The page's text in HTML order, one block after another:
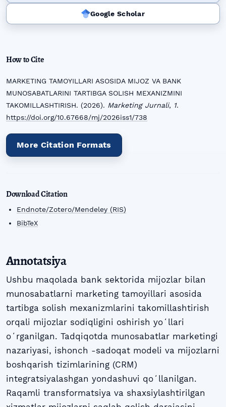
Google Scholar
How to Cite
MARKETING TAMOYILLARI ASOSIDA MIJOZ VA BANK
MUNOSABATLARINI TARTIBGA SOLISH MEXANIZMINI
TAKOMILLASHTIRISH. (2026). Marketing Jurnali, 1.
https://doi.org/10.67668/mj/2026iss1/738
More Citation Formats
Download Citation
Endnote/Zotero/Mendeley (RIS)
BibTeX
Annotatsiya
Ushbu maqolada bank sektorida mijozlar bilan
munosabatlarni marketing tamoyillari asosida
tartibga solish mexanizmlarini takomillashtirish
orqali mijozlar sodiqligini oshirish yoʻllari
oʻrganilgan. Tadqiqotda munosabatlar marketingi
nazariyasi, ishonch -sadoqat modeli va mijozlarni
boshqarish tizimlarining (CRM)
integratsiyalashgan yondashuvi qoʻllanilgan.
Raqamli transformatsiya va shaxsiylashtirilgan